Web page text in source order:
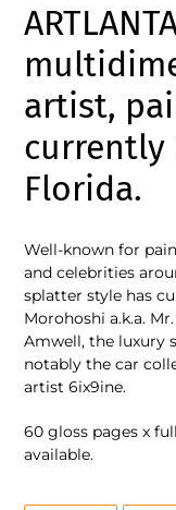
to
artist,
currently
Florida.
Well-known for
and celebrities
splatter style has
Morohoshi a.k.a.
Amwell, the luxury
notably the car
artist 6ix9ine.
60 gloss pages x
available.